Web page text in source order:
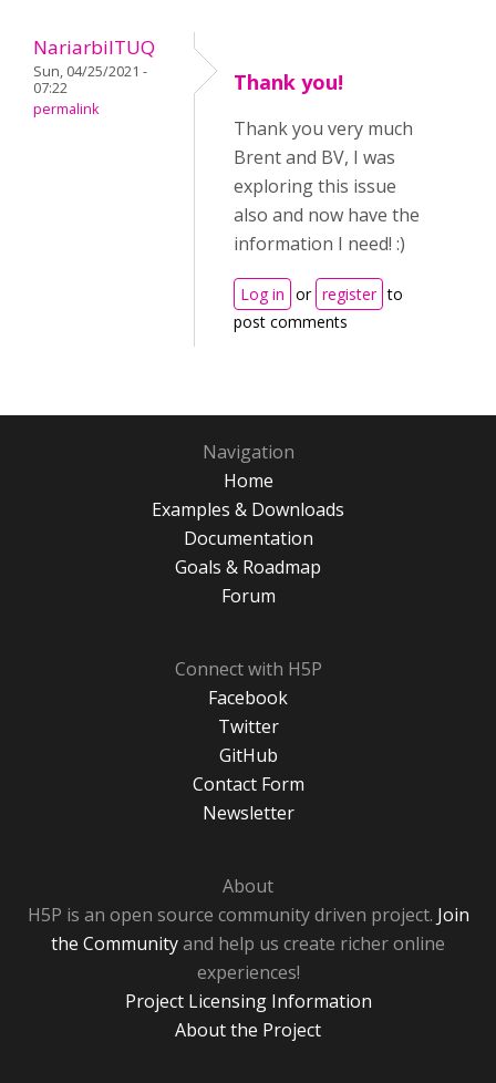
NariarbilTUQ
Sun, 04/25/2021 -
07:22
permalink
Thank you!
Thank you very much
Brent and BV, I was
exploring this issue
also and now have the
information I need! :)
Log in or register to
post comments
Navigation
Home
Examples & Downloads
Documentation
Goals & Roadmap
Forum
Connect with H5P
Facebook
Twitter
GitHub
Contact Form
Newsletter
About
H5P is an open source community driven project. Join
the Communityand help us create richer online
experiences!
Project Licensing Information
About the Project